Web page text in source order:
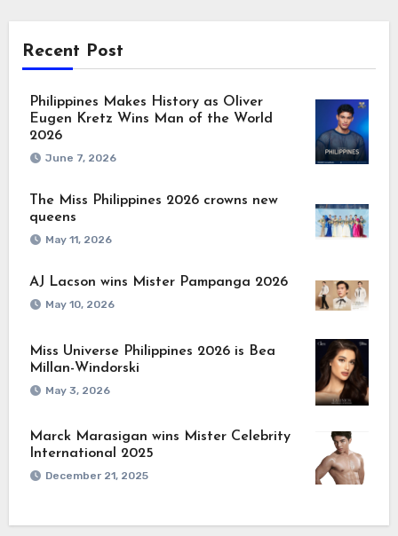
Recent Post
Philippines Makes History as Oliver
Eugen Kretz Wins Man of the World
2026
June 7, 2026
The Miss Philippines 2026 crowns new
queens
May 11, 2026
AJ Lacson wins Mister Pampanga 2026
May 10, 2026
Miss Universe Philippines 2026 is Bea
Millan-Windorski
May 3, 2026
Marck Marasigan wins Mister Celebrity
International 2025
December 21, 2025